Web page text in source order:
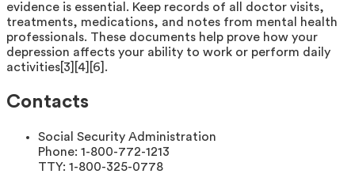
evidence is essential. Keep records of all doctor visits,
treatments, medications, and notes from mental health
professionals. These documents help prove how your
depression affects your ability to work or perform daily
activities[3][4][6].
Contacts
Social Security Administration
Phone: 1-800-772-1213
TTY: 1-800-325-0778